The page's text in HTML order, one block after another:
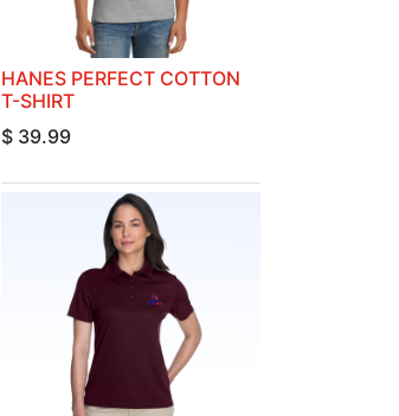
HANES PERFECT COTTON
T-SHIRT
$ 39.99